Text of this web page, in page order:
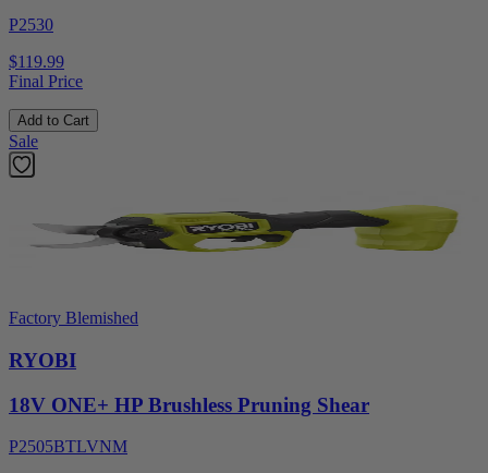
P2530
$119.99
Final Price
Add to Cart
Sale
Factory Blemished
RYOBI
18V ONE+ HP Brushless Pruning Shear
P2505BTLVNM